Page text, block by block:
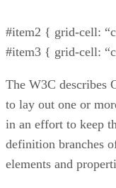
#item2 { grid-cell:
#item3 { grid-cell:
The W3C describes
to lay out one or
in an effort to keep
definition branches
elements and